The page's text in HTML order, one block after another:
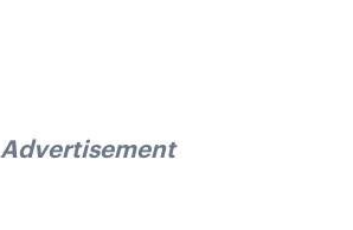
Advertisement